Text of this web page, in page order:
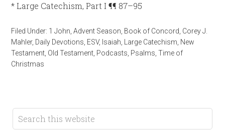
* Large Catechism, Part I ¶¶ 87–95
Filed Under: 1 John ,Advent Season Book of Concord Corey J.
Mahler, Daily Devotions ESV, Isaiah Large Catechism New
Testament Old Testament Podcasts Psalms ,Time of
Christmas